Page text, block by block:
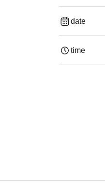
date
time